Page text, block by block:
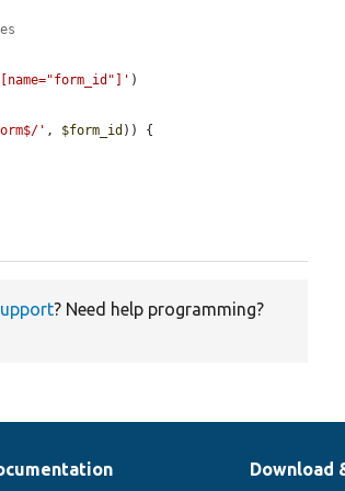
)
' , $form_id )) {
? Need help programming?
Download